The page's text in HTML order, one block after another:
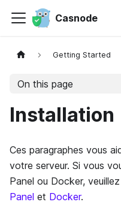
Casnode
Getting Started
On this page
Installation
Ces paragraphes vous
votre serveur. Si vous
Panel ou Docker,
Panel et Docker.